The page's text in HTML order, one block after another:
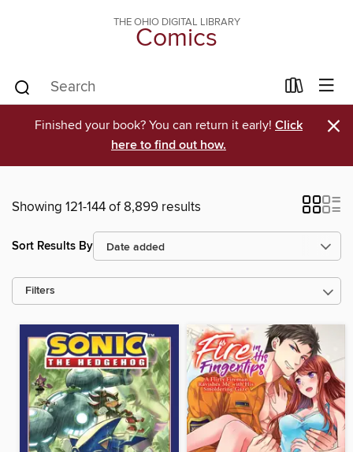
THE OHIO DIGITAL LIBRARY
Comics
Finished your book? You can return it early! Click
here to find out how.
×
Showing 121-144 of 8,899 results
Sort Results By
Filters